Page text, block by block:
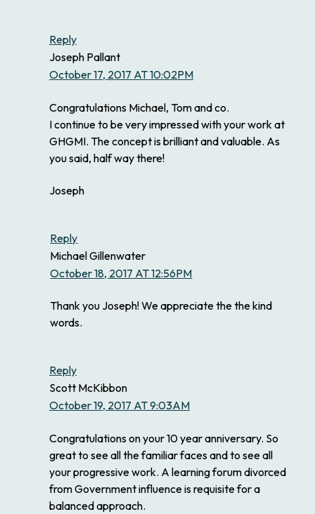
Reply
Joseph Pallant
October 17, 2017 AT 10:02PM
Congratulations Michael, Tom and co.
I continue to be very impressed with your work at
GHGMI. The concept is brilliant and valuable. As
you said, half way there!
Joseph
Reply
Michael Gillenwater
October 18, 2017 AT 12:56PM
Thank you Joseph! We appreciate the the kind
words.
Reply
Scott McKibbon
October 19, 2017 AT 9:03AM
Congratulations on your 10 year anniversary. So
great to see all the familiar faces and to see all
your progressive work. A learning forum divorced
from Government influence is requisite for a
balanced approach.